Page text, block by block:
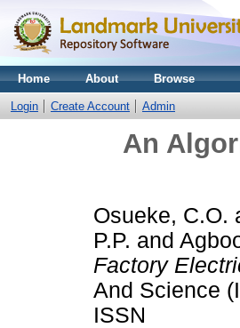
Home About Browse
Login Create Account Admin
An
Osueke, C.O.
P.P. and
Factory
And Science
ISSN